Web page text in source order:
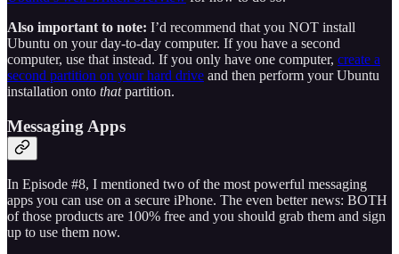
Also important to note: I’d recommend that you NOT install
Ubuntu on your day-to-day computer. If you have a second
computer, use that instead. If you only have one computer, create a
second partition on your hard drive and then perform your Ubuntu
installation onto thatpartition.
Messaging Apps
In Episode #8, I mentioned two of the most powerful messaging
apps you can use on a secure iPhone. The even better news: BOTH
of those products are 100% free and you should grab them and sign
up to use them now.